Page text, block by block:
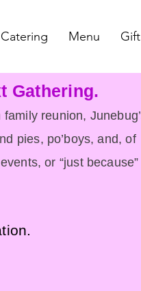
Catering Menu
Gathering.
reunion,
pies, po’boys, and, of
or “just because”